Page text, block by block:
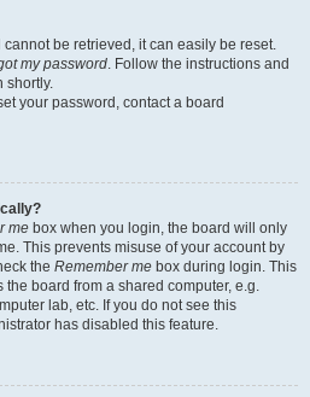
cannot be retrieved, it can easily be reset.
my password. Follow the instructions and
shortly.
your password, contact a board
me box when you login, the board will only
This prevents misuse of your account by
the Remember me box during login. This
board from a shared computer, e.g.
lab, etc. If you do not see this
has disabled this feature.